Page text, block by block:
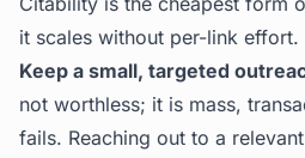
it scales without per-link effort.
Keep a small, targeted
not worthless; it is mass,
fails. Reaching out to a